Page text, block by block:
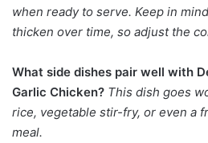
when ready to serve. Keep in
thicken over time, so adjust the
What side dishes pair well with
Garlic Chicken? This dish goes
rice, vegetable stir-fry, or even a
meal.